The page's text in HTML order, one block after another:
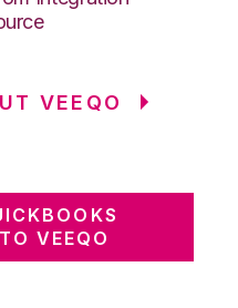
VEEQO
VEEQO